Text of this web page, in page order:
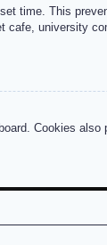
time. This
university
Cookies